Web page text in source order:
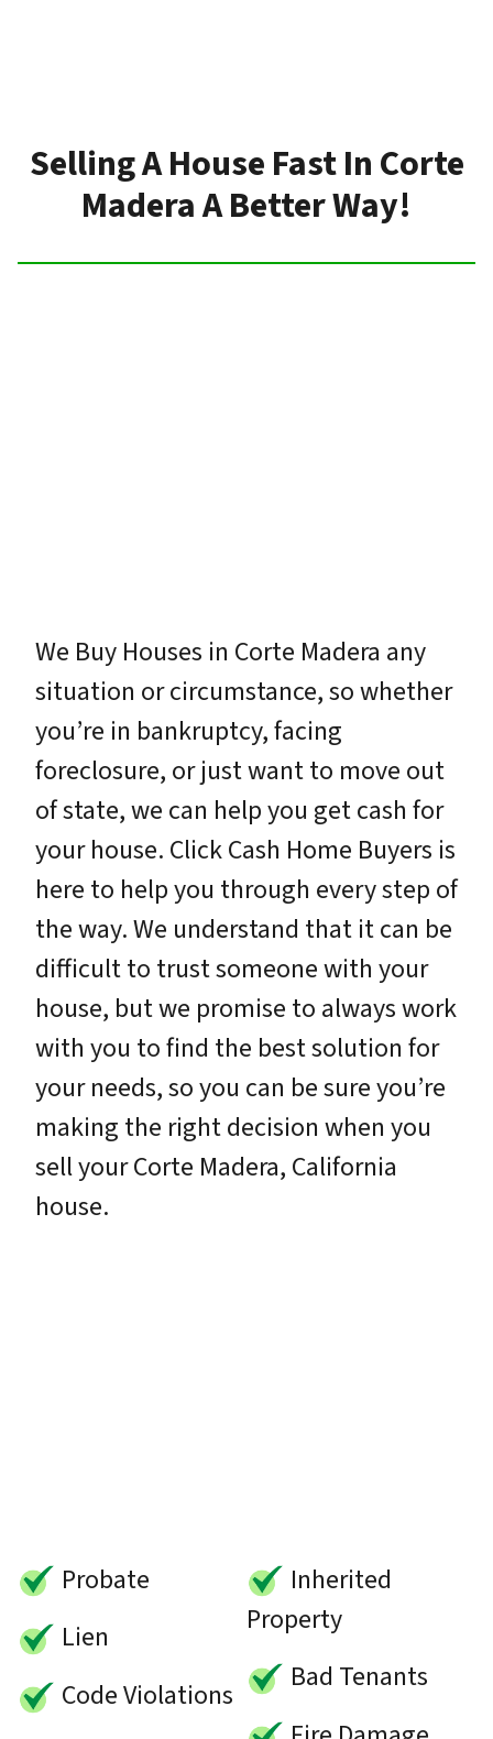
Selling A House Fast In Corte
Madera A Better Way!
We Buy Houses in Corte Madera any
situation or circumstance, so whether
you’re in bankruptcy, facing
foreclosure, or just want to move out
of state, we can help you get cash for
your house. Click Cash Home Buyers is
here to help you through every step of
the way. We understand that it can be
difficult to trust someone with your
house, but we promise to always work
with you to find the best solution for
your needs, so you can be sure you’re
making the right decision when you
sell your Corte Madera, California
house.
Probate
Lien
Code Violations
Inherited
Property
Bad Tenants